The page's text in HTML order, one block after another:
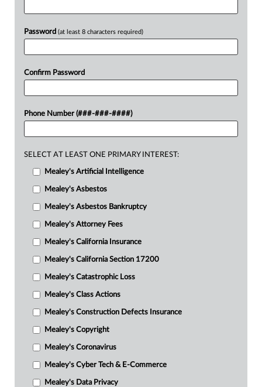
Password (at least 8 characters required)
Confirm Password
Phone Number (###-###-####)
SELECT AT LEAST ONE PRIMARY INTEREST:
Mealey's Artificial Intelligence
Mealey's Asbestos
Mealey's Asbestos Bankruptcy
Mealey's Attorney Fees
Mealey's California Insurance
Mealey's California Section 17200
Mealey's Catastrophic Loss
Mealey's Class Actions
Mealey's Construction Defects Insurance
Mealey's Copyright
Mealey's Coronavirus
Mealey's Cyber Tech & E-Commerce
Mealey's Data Privacy